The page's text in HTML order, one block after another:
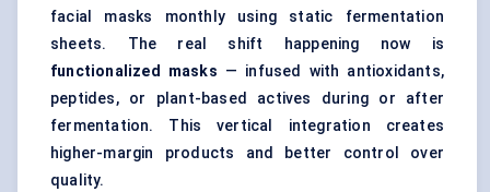
facial masks monthly using static fermentation
sheets. The real shift happening now is
functionalized masks — infused with antioxidants,
peptides, or plant-based actives during or after
fermentation. This vertical integration creates
higher-margin products and better control over
quality.